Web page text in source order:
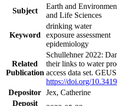
Subject
Earth and
and Life Sciences
Keyword
drinking water
exposure assessment
epidemiology
Related
Publication
Schullehner 2022:
their links to water
access data set.
https://doi.org/
Depositor Jex, Catherine
Deposit